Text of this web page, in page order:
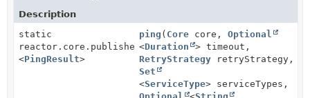
Description
static
reactor.core.publisher.Mono
<PingResult>
ping ( Core core,Optional
<Duration
> timeout,
RetryStrategy retryStrategy,
Set
<ServiceType> serviceTypes,